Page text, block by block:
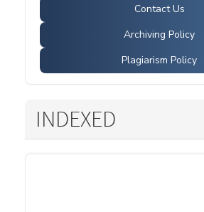
Contact Us
Archiving Policy
Plagiarism Policy
INDEXED